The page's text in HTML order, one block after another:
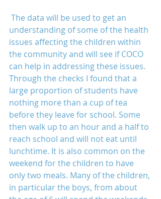
understanding of some of the health
issues affecting the children within
the community and will see if COCO
can help in addressing these issues.
Through the checks I found that a
large proportion of students have
nothing more than a cup of tea
before they leave for school. Some
then walk up to an hour and a half to
reach school and will not eat until
lunchtime. It is also common on the
weekend for the children to have
only two meals. Many of the children,
in particular the boys, from about